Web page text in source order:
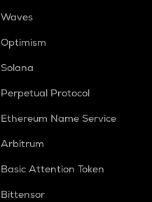
Waves
Optimism
Solana
Perpetual Protocol
Ethereum Name Service
Arbitrum
Basic Attention Token
Bittensor